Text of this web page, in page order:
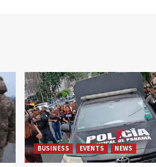
BUSINESS EVENTS NEWS